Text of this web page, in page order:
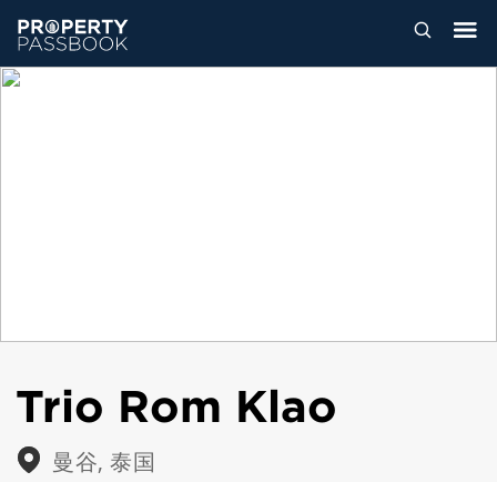
Trio Rom Klao
曼谷, 泰国